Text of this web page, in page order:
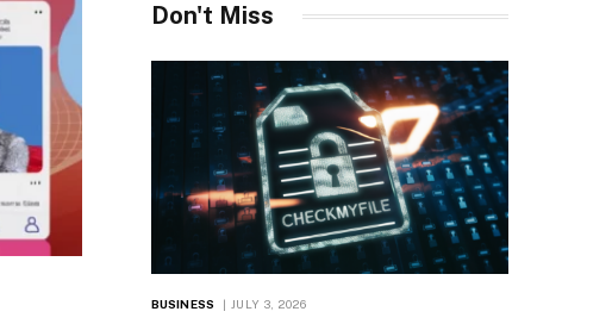
Don't Miss
BUSINESS JULY 3, 2026